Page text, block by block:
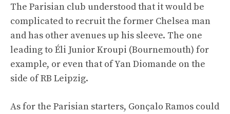
The Parisian club understood that it would be
complicated to recruit the former Chelsea man
and has other avenues up his sleeve. The one
leading to Éli Junior Kroupi (Bournemouth) for
example, or even that of Yan Diomande on the
side of RB Leipzig.
As for the Parisian starters, Gonçalo Ramos could